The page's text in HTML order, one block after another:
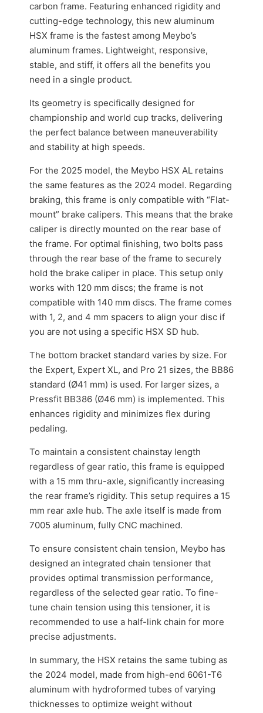
carbon frame. Featuring enhanced rigidity and
cutting-edge technology, this new aluminum
HSX frame is the fastest among Meybo’s
aluminum frames. Lightweight, responsive,
stable, and stiff, it offers all the benefits you
need in a single product.
Its geometry is specifically designed for
championship and world cup tracks, delivering
the perfect balance between maneuverability
and stability at high speeds.
For the 2025 model, the Meybo HSX AL retains
the same features as the 2024 model. Regarding
braking, this frame is only compatible with “Flat-
mount” brake calipers. This means that the brake
caliper is directly mounted on the rear base of
the frame. For optimal finishing, two bolts pass
through the rear base of the frame to securely
hold the brake caliper in place. This setup only
works with 120 mm discs; the frame is not
compatible with 140 mm discs. The frame comes
with 1, 2, and 4 mm spacers to align your disc if
you are not using a specific HSX SD hub.
The bottom bracket standard varies by size. For
the Expert, Expert XL, and Pro 21 sizes, the BB86
standard (Ø41 mm) is used. For larger sizes, a
Pressfit BB386 (Ø46 mm) is implemented. This
enhances rigidity and minimizes flex during
pedaling.
To maintain a consistent chainstay length
regardless of gear ratio, this frame is equipped
with a 15 mm thru-axle, significantly increasing
the rear frame’s rigidity. This setup requires a 15
mm rear axle hub. The axle itself is made from
7005 aluminum, fully CNC machined.
To ensure consistent chain tension, Meybo has
designed an integrated chain tensioner that
provides optimal transmission performance,
regardless of the selected gear ratio. To fine-
tune chain tension using this tensioner, it is
recommended to use a half-link chain for more
precise adjustments.
In summary, the HSX retains the same tubing as
the 2024 model, made from high-end 6061-T6
aluminum with hydroformed tubes of varying
thicknesses to optimize weight without